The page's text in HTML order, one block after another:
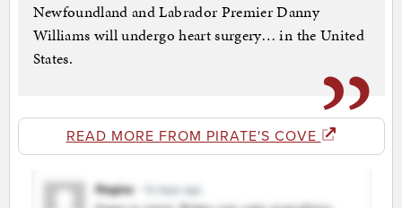
Newfoundland and Labrador Premier Danny
Williams will undergo heart surgery… in the United
States.
READ MORE FROM PIRATE'S COVE